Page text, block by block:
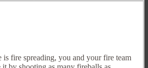
is fire spreading, you and your fire team